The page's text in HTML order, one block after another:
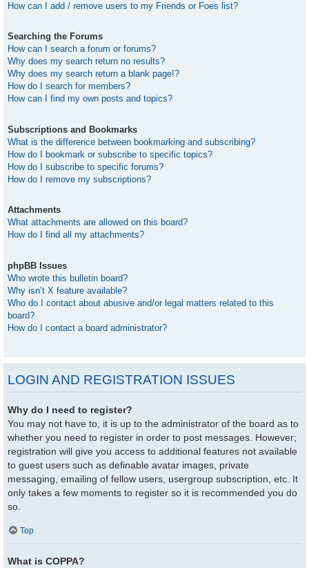
How can I add / remove users to my Friends or Foes list?
Searching the Forums
How can I search a forum or forums?
Why does my search return no results?
Why does my search return a blank page!?
How do I search for members?
How can I find my own posts and topics?
Subscriptions and Bookmarks
What is the difference between bookmarking and subscribing?
How do I bookmark or subscribe to specific topics?
How do I subscribe to specific forums?
How do I remove my subscriptions?
Attachments
What attachments are allowed on this board?
How do I find all my attachments?
phpBB Issues
Who wrote this bulletin board?
Why isn’t X feature available?
Who do I contact about abusive and/or legal matters related to this
board?
How do I contact a board administrator?
LOGIN AND REGISTRATION ISSUES
Why do I need to register?
You may not have to, it is up to the administrator of the board as to
whether you need to register in order to post messages. However;
registration will give you access to additional features not available
to guest users such as definable avatar images, private
messaging, emailing of fellow users, usergroup subscription, etc. It
only takes a few moments to register so it is recommended you do
so.
Top
What is COPPA?